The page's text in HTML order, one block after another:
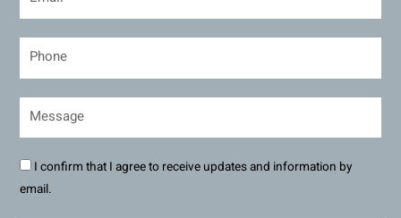
I confirm that I agree to receive updates and information by
email.